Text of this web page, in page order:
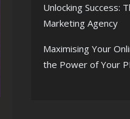
Unlocking Success:
Marketing Agency
Maximising Your
the Power of Your